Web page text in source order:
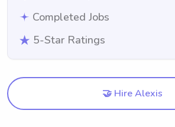
Completed Jobs
5-Star Ratings
🤝 Hire Alexis